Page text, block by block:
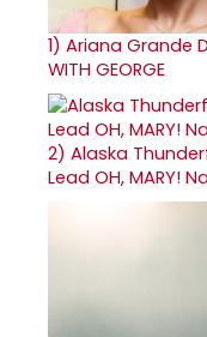
1) Ariana Grande
WITH GEORGE
2) Alaska
Lead OH, MARY!